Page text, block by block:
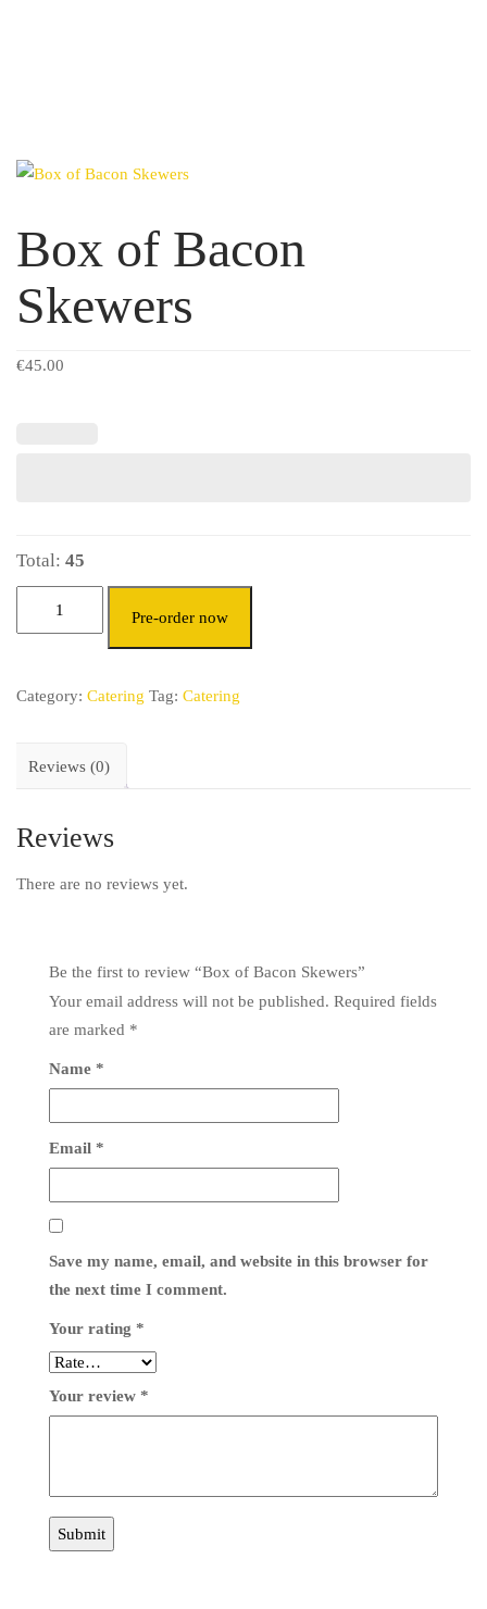
Box of Bacon
Skewers
€45.00
Total: 45
Pre-order now
Category: Catering Tag: Catering
Reviews (0)
Reviews
There are no reviews yet.
Be the first to review “Box of Bacon Skewers”
Your email address will not be published. Required fields
are marked *
Name *
Email *
Save my name, email, and website in this browser for
the next time I comment.
Your rating *
Your review *